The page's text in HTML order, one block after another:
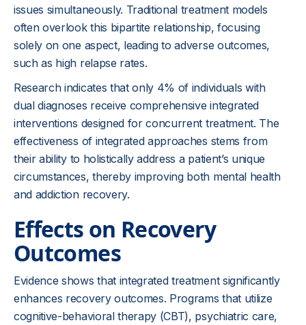
issues simultaneously. Traditional treatment models
often overlook this bipartite relationship, focusing
solely on one aspect, leading to adverse outcomes,
such as high relapse rates.
Research indicates that only 4% of individuals with
dual diagnoses receive comprehensive integrated
interventions designed for concurrent treatment. The
effectiveness of integrated approaches stems from
their ability to holistically address a patient’s unique
circumstances, thereby improving both mental health
and addiction recovery.
Effects on Recovery
Outcomes
Evidence shows that integrated treatment significantly
enhances recovery outcomes. Programs that utilize
cognitive-behavioral therapy (CBT), psychiatric care,